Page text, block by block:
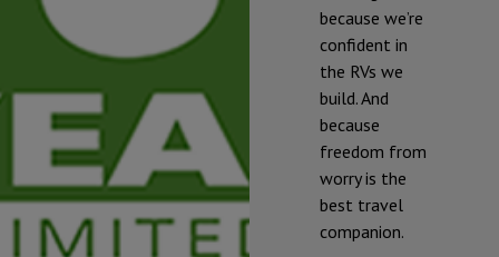
because we’re
confident in
the RVs we
build. And
because
freedom from
worry is the
best travel
companion.
damage, our
RVs should be
winterized if
they will be
exposed to
temperatures
that will fall at
or below 32°F
(0°C).